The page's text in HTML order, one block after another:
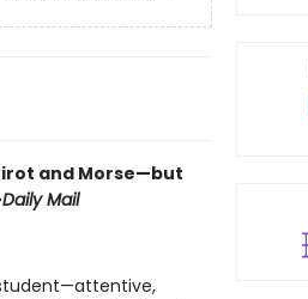
and Morse—but
Daily Mail